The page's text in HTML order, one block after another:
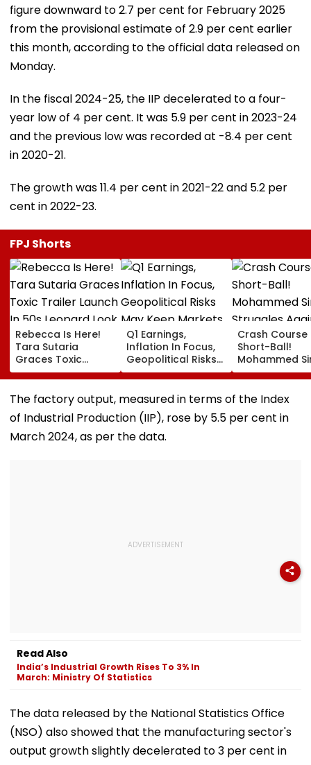
figure downward to 2.7 per cent for February 2025
from the provisional estimate of 2.9 per cent earlier
this month, according to the official data released on
Monday.
In the fiscal 2024-25, the IIP decelerated to a four-
year low of 4 per cent. It was 5.9 per cent in 2023-24
and the previous low was recorded at -8.4 per cent
in 2020-21.
The growth was 11.4 per cent in 2021-22 and 5.2 per
cent in 2022-23.
FPJ Shorts
Rebecca Is Here!
Tara Sutaria
Graces Toxic
Trailer Launch In
50s Leopard Look
Inspired By
'Dangerous
Women'
Q1 Earnings,
Inflation In Focus,
Geopolitical Risks
May Keep Markets
Volatile
Crash Course
Short-Ball!
Mohammed
Struggles
Bouncer While
Batting, KL
Advice | Video
The factory output, measured in terms of the Index
of Industrial Production (IIP), rose by 5.5 per cent in
March 2024, as per the data.
Read Also
India’s Industrial Growth Rises To 3% In
March: Ministry Of Statistics
The data released by the National Statistics Office
(NSO) also showed that the manufacturing sector's
output growth slightly decelerated to 3 per cent in